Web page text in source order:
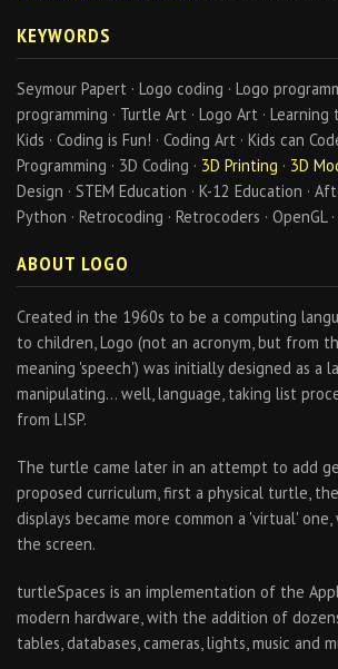
KEYWORDS
Seymour Papert · Logo coding · Logo
programming · Turtle Art · Logo Art ·
Kids · Coding is Fun! · Coding Art · Kids can
Programming · 3D Coding · 3D Printing · 3D
Design · STEM Education · K-12 Education ·
Python · Retrocoding · Retrocoders · OpenGL ·
ABOUT LOGO
Created in the 1960s to be a computing
to children, Logo (not an acronym, but from
meaning 'speech') was initially designed as a
manipulating… well, language, taking list
from LISP.
The turtle came later in an attempt to add
proposed curriculum, first a physical turtle,
displays became more common a 'virtual'
the screen.
turtleSpaces is an implementation of the
modern hardware, with the addition of
tables, databases, cameras, lights, music and